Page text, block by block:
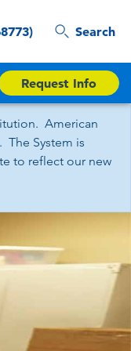
Search
Request Info
American
The System is
to reflect our new